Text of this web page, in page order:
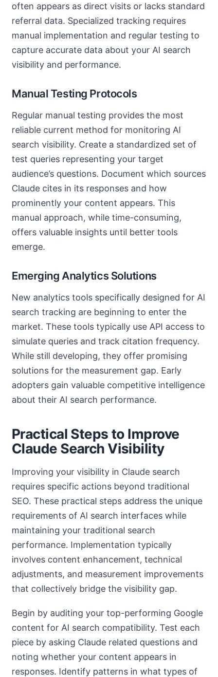
often appears as direct visits or lacks standard
referral data. Specialized tracking requires
manual implementation and regular testing to
capture accurate data about your AI search
visibility and performance.
Manual Testing Protocols
Regular manual testing provides the most
reliable current method for monitoring AI
search visibility. Create a standardized set of
test queries representing your target
audience’s questions. Document which sources
Claude cites in its responses and how
prominently your content appears. This
manual approach, while time-consuming,
offers valuable insights until better tools
emerge.
Emerging Analytics Solutions
New analytics tools specifically designed for AI
search tracking are beginning to enter the
market. These tools typically use API access to
simulate queries and track citation frequency.
While still developing, they offer promising
solutions for the measurement gap. Early
adopters gain valuable competitive intelligence
about their AI search performance.
Practical Steps to Improve
Claude Search Visibility
Improving your visibility in Claude search
requires specific actions beyond traditional
SEO. These practical steps address the unique
requirements of AI search interfaces while
maintaining your traditional search
performance. Implementation typically
involves content enhancement, technical
adjustments, and measurement improvements
that collectively bridge the visibility gap.
Begin by auditing your top-performing Google
content for AI search compatibility. Test each
piece by asking Claude related questions and
noting whether your content appears in
responses. Identify patterns in what types of